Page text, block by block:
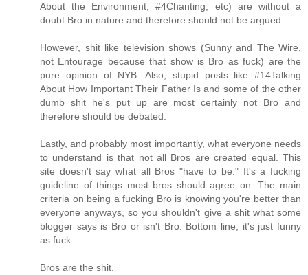
About the Environment, #4Chanting, etc) are without a
doubt Bro in nature and therefore should not be argued.
However, shit like television shows (Sunny and The Wire,
not Entourage because that show is Bro as fuck) are the
pure opinion of NYB. Also, stupid posts like #14Talking
About How Important Their Father Is and some of the other
dumb shit he's put up are most certainly not Bro and
therefore should be debated.
Lastly, and probably most importantly, what everyone needs
to understand is that not all Bros are created equal. This
site doesn't say what all Bros "have to be." It's a fucking
guideline of things most bros should agree on. The main
criteria on being a fucking Bro is knowing you're better than
everyone anyways, so you shouldn't give a shit what some
blogger says is Bro or isn't Bro. Bottom line, it's just funny
as fuck.
Bros are the shit.